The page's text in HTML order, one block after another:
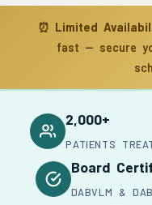
⏰ Limited
fast — secure
2,000+
PATIENTS
Board
DABVLM &